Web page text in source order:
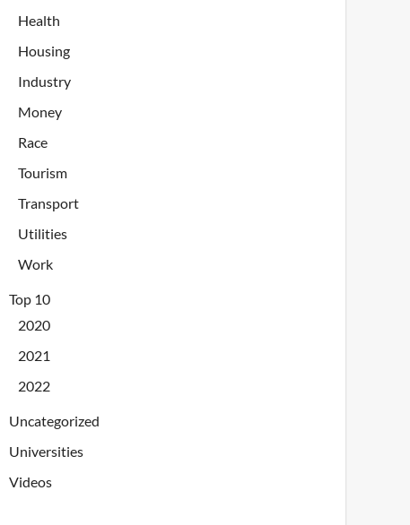
Health
Housing
Industry
Money
Race
Tourism
Transport
Utilities
Work
Top 10
2020
2021
2022
Uncategorized
Universities
Videos